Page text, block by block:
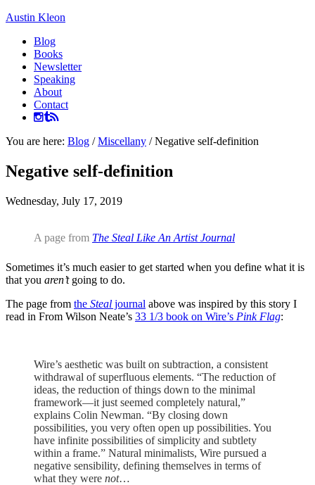
Austin Kleon
Blog
Books
Newsletter
Speaking
About
Contact
You are here: Blog / Miscellany /Negative self-definition
Negative self-definition
Wednesday, July 17, 2019
A page from The Steal Like An Artist Journal
Sometimes it’s much easier to get started when you define what it is
that you aren’tgoing to do.
The page from the Steal journal above was inspired by this story I
read in From Wilson Neate’s 33 1/3 book on Wire’s Pink Flag:
Wire’s aesthetic was built on subtraction, a consistent
withdrawal of superfluous elements. “The reduction of
ideas, the reduction of things down to the minimal
framework—it just seemed completely natural,”
explains Colin Newman. “By closing down
possibilities, you very often open up possibilities. You
have infinite possibilities of simplicity and subtlety
within a frame.” Natural minimalists, Wire pursued a
negative sensibility, defining themselves in terms of
what they were not…